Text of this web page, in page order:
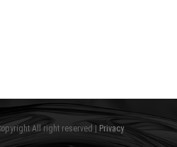
All right reserved | Privacy